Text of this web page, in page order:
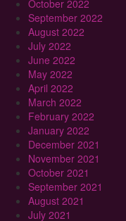
October 2022
September 2022
August 2022
July 2022
June 2022
May 2022
April 2022
March 2022
February 2022
January 2022
December 2021
November 2021
October 2021
September 2021
August 2021
July 2021